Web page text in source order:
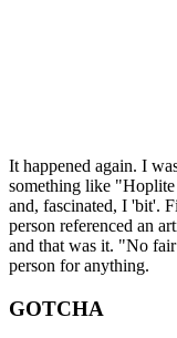
It happened again. I
something like
and, fascinated, I 'bit'.
person referenced an
and that was it. "No
person for anything.
GOTCHA